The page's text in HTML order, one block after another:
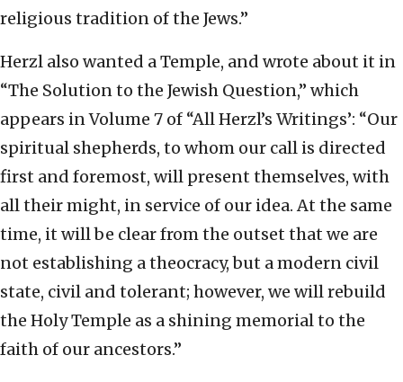
religious tradition of the Jews.”
Herzl also wanted a Temple, and wrote about it in
“The Solution to the Jewish Question,” which
appears in Volume 7 of “All Herzl’s Writings’: “Our
spiritual shepherds, to whom our call is directed
first and foremost, will present themselves, with
all their might, in service of our idea. At the same
time, it will be clear from the outset that we are
not establishing a theocracy, but a modern civil
state, civil and tolerant; however, we will rebuild
the Holy Temple as a shining memorial to the
faith of our ancestors.”